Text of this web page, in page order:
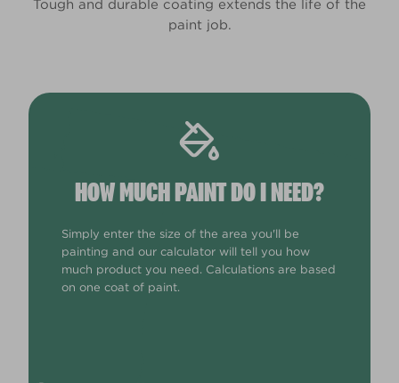
Tough and durable coating extends the life of the
paint job.
HOW MUCH PAINT DO I NEED?
Simply enter the size of the area you'll be
painting and our calculator will tell you how
much product you need. Calculations are based
on one coat of paint.